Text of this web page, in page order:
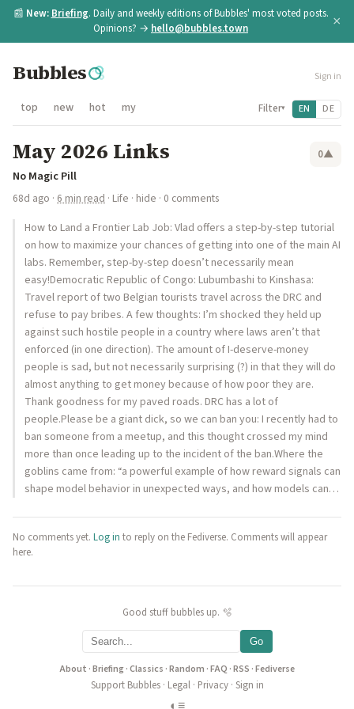
📰 New: Briefing. Daily and weekly editions of Bubbles' most voted posts.
Opinions? → hello@bubbles.town ×
Bubbles Sign in
top new hot my Filter▾ EN DE
May 2026 Links 0▲
No Magic Pill
68d ago · 6 min read · Life · hide · 0 comments
How to Land a Frontier Lab Job: Vlad offers a step-by-step tutorial
on how to maximize your chances of getting into one of the main AI
labs. Remember, step-by-step doesn’t necessarily mean
easy!Democratic Republic of Congo: Lubumbashi to Kinshasa:
Travel report of two Belgian tourists travel across the DRC and
refuse to pay bribes. A few thoughts: I’m shocked they held up
against such hostile people in a country where laws aren’t that
enforced (in one direction). The amount of I-deserve-money
people is sad, but not necessarily surprising (?) in that they will do
almost anything to get money because of how poor they are.
Thank goodness for my paved roads. DRC has a lot of
people.Please be a giant dick, so we can ban you: I recently had to
ban someone from a meetup, and this thought crossed my mind
more than once leading up to the incident of the ban.Where the
goblins came from: “a powerful example of how reward signals can
shape model behavior in unexpected ways, and how models can…
No comments yet. Log in to reply on the Fediverse. Comments will appear
here.
Good stuff bubbles up. 🫧
Go
About ·Briefing·Classics ·Random ·FAQ ·RSS ·Fediverse
Support Bubbles· Legal· Privacy· Sign in
◐ ≡